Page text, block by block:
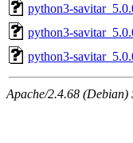
python3-
python3-
python3-
Apache/2.4.68